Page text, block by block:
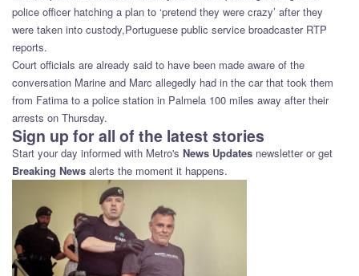
police officer hatching a plan to ‘pretend they were crazy’ after they
were taken into custody,Portuguese public service broadcaster RTP
reports.
Court officials are already said to have been made aware of the
conversation Marine and Marc allegedly had in the car that took them
from Fatima to a police station in Palmela 100 miles away after their
arrests on Thursday.
Sign up for all of the latest stories
Start your day informed with Metro's News Updates newsletter or get
Breaking News alerts the moment it happens.